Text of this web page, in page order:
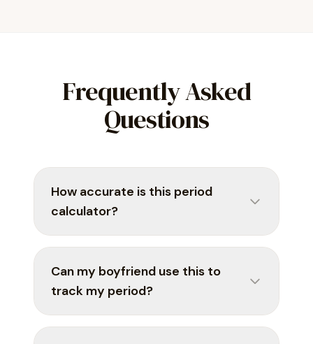
Frequently Asked
Questions
How accurate is this period
calculator?
Can my boyfriend use this to
track my period?